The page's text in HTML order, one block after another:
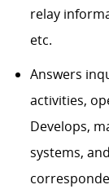
relay
etc.
Answers
activities,
Develops,
systems,